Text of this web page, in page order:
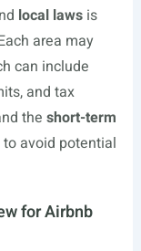
local lawsis
area may
can include
and tax
the short-term
avoid potential
for Airbnb